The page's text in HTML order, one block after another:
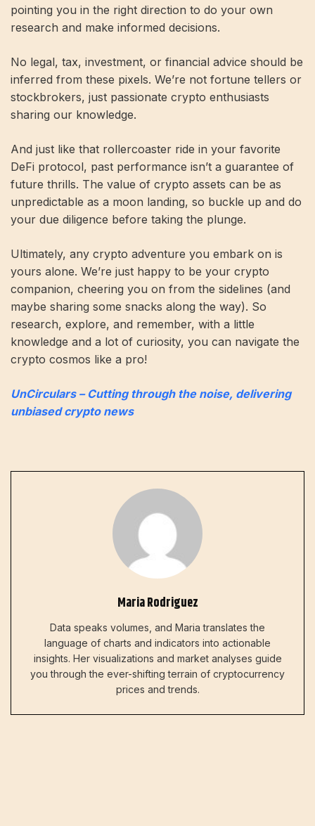
pointing you in the right direction to do your own
research and make informed decisions.
No legal, tax, investment, or financial advice should be
inferred from these pixels. We’re not fortune tellers or
stockbrokers, just passionate crypto enthusiasts
sharing our knowledge.
And just like that rollercoaster ride in your favorite
DeFi protocol, past performance isn’t a guarantee of
future thrills. The value of crypto assets can be as
unpredictable as a moon landing, so buckle up and do
your due diligence before taking the plunge.
Ultimately, any crypto adventure you embark on is
yours alone. We’re just happy to be your crypto
companion, cheering you on from the sidelines (and
maybe sharing some snacks along the way). So
research, explore, and remember, with a little
knowledge and a lot of curiosity, you can navigate the
crypto cosmos like a pro!
UnCirculars – Cutting through the noise, delivering
unbiased crypto news
Maria Rodriguez
Data speaks volumes, and Maria translates the
language of charts and indicators into actionable
insights. Her visualizations and market analyses guide
you through the ever-shifting terrain of cryptocurrency
prices and trends.